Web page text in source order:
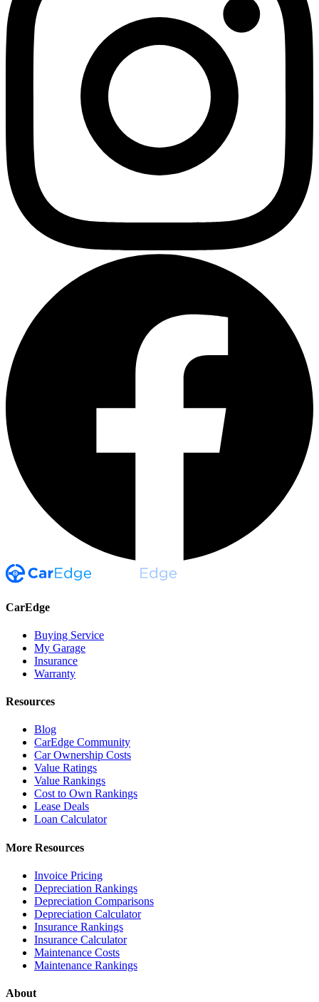
CarEdge
Buying Service
My Garage
Insurance
Warranty
Resources
Blog
CarEdge Community
Car Ownership Costs
Value Ratings
Value Rankings
Cost to Own Rankings
Lease Deals
Loan Calculator
More Resources
Invoice Pricing
Depreciation Rankings
Depreciation Comparisons
Depreciation Calculator
Insurance Rankings
Insurance Calculator
Maintenance Costs
Maintenance Rankings
About